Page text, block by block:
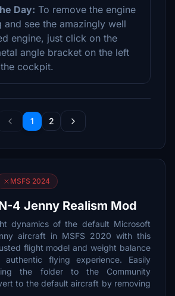
Day: To remove the engine
and see the amazingly well
engine, just click on the
angle bracket on the left
cockpit.
1 2
MSFS 2024
4 Jenny Realism Mod
dynamics of the default Microsoft
aircraft in MSFS 2020 with this
flight model and weight balance
flying experience. Easily
the folder to the Community
to the default aircraft by removing